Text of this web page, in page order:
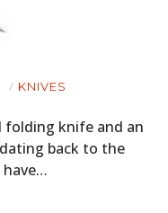
KNIVES
folding knife and an
back to the
have…